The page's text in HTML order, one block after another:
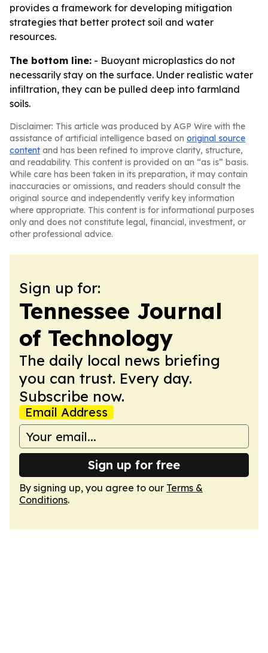
provides a framework for developing mitigation
strategies that better protect soil and water
resources.
The bottom line: - Buoyant microplastics do not
necessarily stay on the surface. Under realistic water
infiltration, they can be pulled deep into farmland
soils.
Disclaimer: This article was produced by AGP Wire with the
assistance of artificial intelligence based on original source
content and has been refined to improve clarity, structure,
and readability. This content is provided on an “as is” basis.
While care has been taken in its preparation, it may contain
inaccuracies or omissions, and readers should consult the
original source and independently verify key information
where appropriate. This content is for informational purposes
only and does not constitute legal, financial, investment, or
other professional advice.
Sign up for:
Tennessee Journal
of Technology
The daily local news briefing
you can trust. Every day.
Subscribe now.
Email Address
Sign up for free
By signing up, you agree to our Terms &
Conditions.